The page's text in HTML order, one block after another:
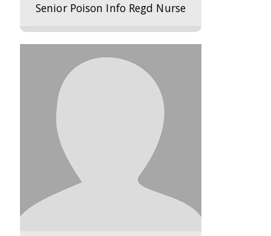
Senior Poison Info Regd Nurse